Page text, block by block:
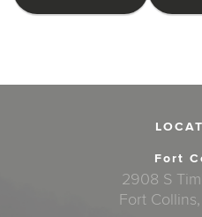
Fort
2908 S
Fort